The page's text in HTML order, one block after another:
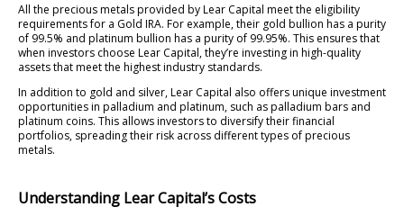
All the precious metals provided by Lear Capital meet the eligibility
requirements for a Gold IRA. For example, their gold bullion has a purity
of 99.5% and platinum bullion has a purity of 99.95%. This ensures that
when investors choose Lear Capital, they’re investing in high-quality
assets that meet the highest industry standards.
In addition to gold and silver, Lear Capital also offers unique investment
opportunities in palladium and platinum, such as palladium bars and
platinum coins. This allows investors to diversify their financial
portfolios, spreading their risk across different types of precious
metals.
Understanding Lear Capital’s Costs